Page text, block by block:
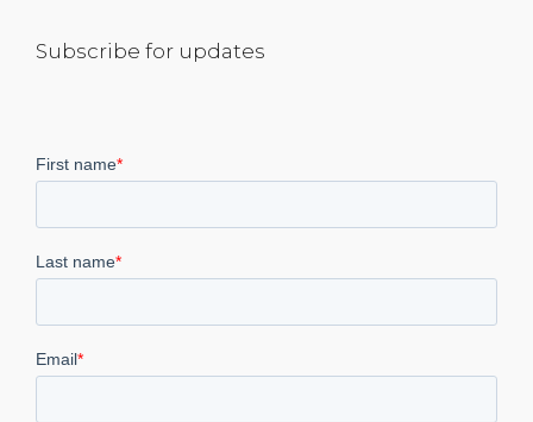
Subscribe for updates